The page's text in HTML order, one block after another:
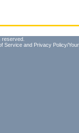
reserved.
Service and Privacy Policy/